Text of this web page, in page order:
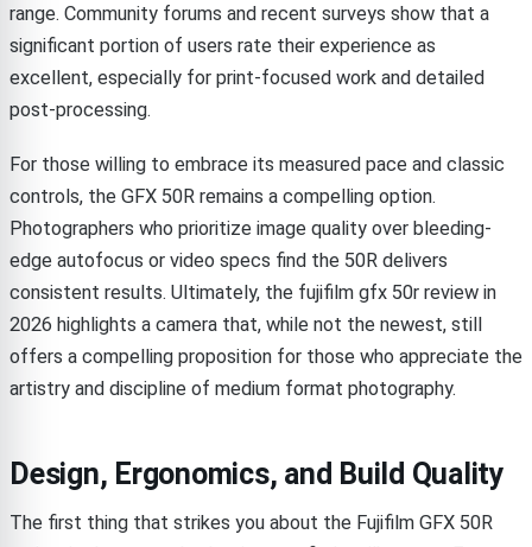
range. Community forums and recent surveys show that a
significant portion of users rate their experience as
excellent, especially for print-focused work and detailed
post-processing.
For those willing to embrace its measured pace and classic
controls, the GFX 50R remains a compelling option.
Photographers who prioritize image quality over bleeding-
edge autofocus or video specs find the 50R delivers
consistent results. Ultimately, the fujifilm gfx 50r review in
2026 highlights a camera that, while not the newest, still
offers a compelling proposition for those who appreciate the
artistry and discipline of medium format photography.
Design, Ergonomics, and Build Quality
The first thing that strikes you about the Fujifilm GFX 50R